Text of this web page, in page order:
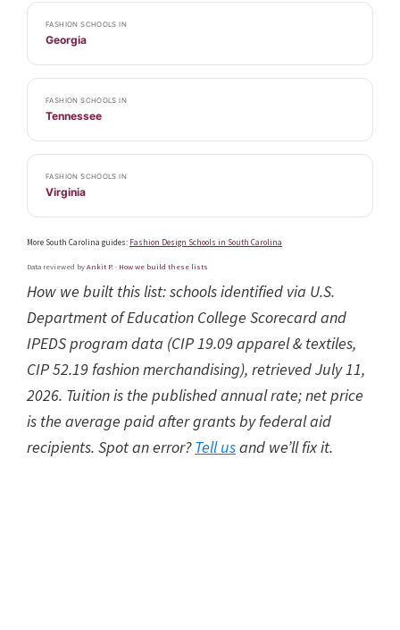
FASHION SCHOOLS IN
Georgia
FASHION SCHOOLS IN
Tennessee
FASHION SCHOOLS IN
Virginia
More South Carolina guides: Fashion Design Schools in South Carolina
Data reviewed by Ankit P. · How we build these lists
How we built this list: schools identified via U.S.
Department of Education College Scorecard and
IPEDS program data (CIP 19.09 apparel & textiles,
CIP 52.19 fashion merchandising), retrieved July 11,
2026. Tuition is the published annual rate; net price
is the average paid after grants by federal aid
recipients. Spot an error?Tell usand we’ll fix it.